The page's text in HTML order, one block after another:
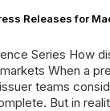
Releases for
Series How
When a
teams
But in